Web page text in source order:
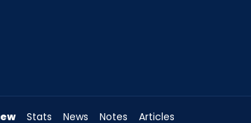
Stats News Notes Articles